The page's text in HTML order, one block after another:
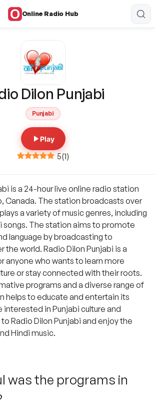
Online Radio Hub
Dilon Punjabi
Punjabi
Play
5(1)
is a 24-hour live online radio station
Canada. The station broadcasts over
a variety of music genres, including
songs. The station aims to promote
language by broadcasting to
the world. Radio Dilon Punjabi is a
anyone who wants to learn more
or stay connected with their roots.
programs and a diverse range of
helps to educate and entertain its
interested in Punjabi culture and
Radio Dilon Punjabi and enjoy the
Hindi music.
was the programs in